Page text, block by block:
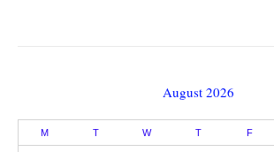
August 2026
M T W T F